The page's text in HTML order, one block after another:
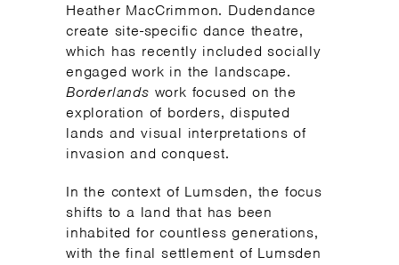
Heather MacCrimmon. Dudendance
create site-specific dance theatre,
which has recently included socially
engaged work in the landscape.
Borderlands work focused on the
exploration of borders, disputed
lands and visual interpretations of
invasion and conquest.
In the context of Lumsden, the focus
shifts to a land that has been
inhabited for countless generations,
with the final settlement of Lumsden